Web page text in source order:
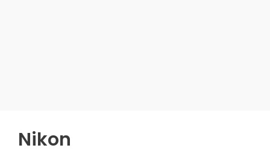
Nikon